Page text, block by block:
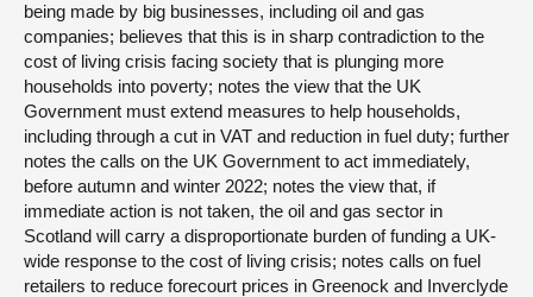
being made by big businesses, including oil and gas
companies; believes that this is in sharp contradiction to the
cost of living crisis facing society that is plunging more
households into poverty; notes the view that the UK
Government must extend measures to help households,
including through a cut in VAT and reduction in fuel duty; further
notes the calls on the UK Government to act immediately,
before autumn and winter 2022; notes the view that, if
immediate action is not taken, the oil and gas sector in
Scotland will carry a disproportionate burden of funding a UK-
wide response to the cost of living crisis; notes calls on fuel
retailers to reduce forecourt prices in Greenock and Inverclyde